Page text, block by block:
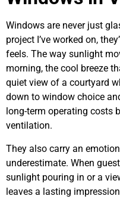
Windows are never just
project I’ve worked on,
feels. The way sunlight
morning, the cool breeze
quiet view of a courtyard
down to window choice
long-term operating costs
ventilation.
They also carry an
underestimate. When
sunlight pouring in or a
leaves a lasting